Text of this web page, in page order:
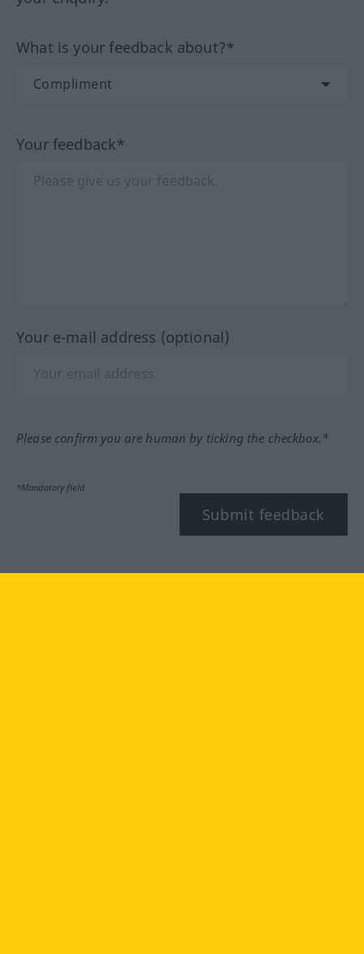
What is your feedback about?*
Your feedback*
Your e-mail address (optional)
Please confirm you are human by ticking the checkbox.*
*Mandatory field
Submit feedback